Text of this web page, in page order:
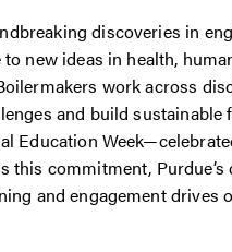
discoveries in
new ideas in health,
work across
and build sustainable
Education
this commitment, Purdue’s
and engagement drives